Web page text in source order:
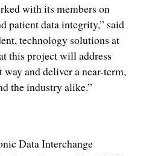
with its members on
patient data integrity,” said
technology solutions at
this project will address
and deliver a near-term,
the industry alike.”
Data Interchange